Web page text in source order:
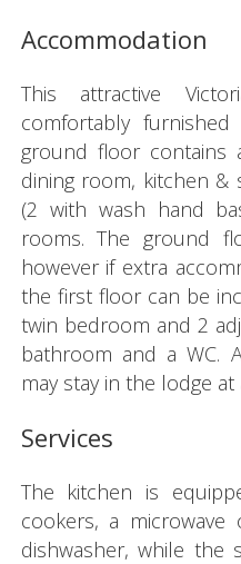
Accommodation
This attractive
comfortably
ground floor contains
dining room, kitchen &
(2 with wash hand
rooms. The ground
however if extra
the first floor can be
twin bedroom and 2
bathroom and a WC.
may stay in the lodge at
Services
The kitchen is
cookers, a
dishwasher, while the